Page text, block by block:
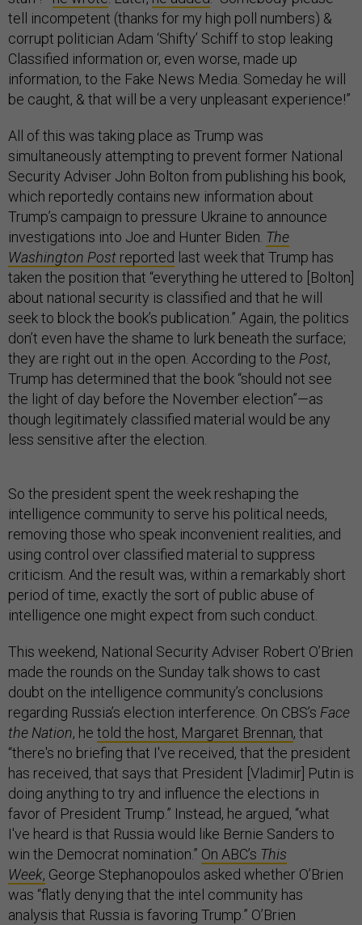
tell incompetent (thanks for my high poll numbers) &
corrupt politician Adam ‘Shifty’ Schiff to stop leaking
Classified information or, even worse, made up
information, to the Fake News Media. Someday he will
be caught, & that will be a very unpleasant experience!”
All of this was taking place as Trump was
simultaneously attempting to prevent former National
Security Adviser John Bolton from publishing his book,
which reportedly contains new information about
Trump’s campaign to pressure Ukraine to announce
investigations into Joe and Hunter Biden. The
Washington Post reported last week that Trump has
taken the position that “everything he uttered to [Bolton]
about national security is classified and that he will
seek to block the book’s publication.” Again, the politics
don’t even have the shame to lurk beneath the surface;
they are right out in the open. According to the Post,
Trump has determined that the book “should not see
the light of day before the November election”—as
though legitimately classified material would be any
less sensitive after the election.
So the president spent the week reshaping the
intelligence community to serve his political needs,
removing those who speak inconvenient realities, and
using control over classified material to suppress
criticism. And the result was, within a remarkably short
period of time, exactly the sort of public abuse of
intelligence one might expect from such conduct.
This weekend, National Security Adviser Robert O’Brien
made the rounds on the Sunday talk shows to cast
doubt on the intelligence community’s conclusions
regarding Russia’s election interference. On CBS’s Face
the Nation, he told the host, Margaret Brennan, that
“there's no briefing that I've received, that the president
has received, that says that President [Vladimir] Putin is
doing anything to try and influence the elections in
favor of President Trump.” Instead, he argued, “what
I've heard is that Russia would like Bernie Sanders to
win the Democrat nomination.” On ABC’s This
Week, George Stephanopoulos asked whether O’Brien
was “flatly denying that the intel community has
analysis that Russia is favoring Trump.” O’Brien